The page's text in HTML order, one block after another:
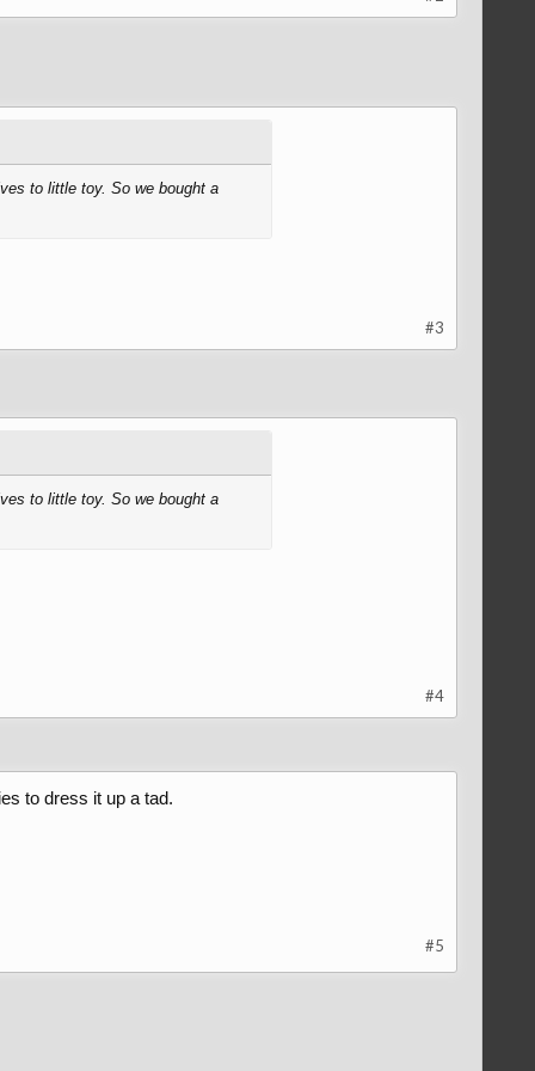
to little toy. So we bought a
#3
to little toy. So we bought a
#4
to dress it up a tad.
#5